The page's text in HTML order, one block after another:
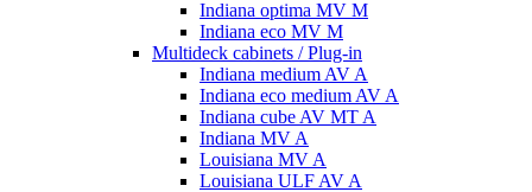
Indiana optima MV M
Indiana eco MV M
Multideck cabinets / Plug-in
Indiana medium AV A
Indiana eco medium AV A
Indiana cube AV MT A
Indiana MV A
Louisiana MV A
Louisiana ULF AV A